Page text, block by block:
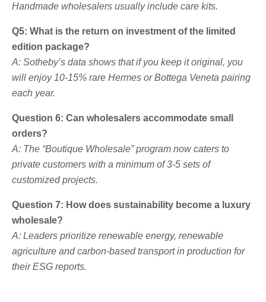
Handmade wholesalers usually include care kits.
Q5: What is the return on investment of the limited
edition package?
A: Sotheby’s data shows that if you keep it original, you
will enjoy 10-15% rare Hermes or Bottega Veneta pairing
each year.
Question 6: Can wholesalers accommodate small
orders?
A: The “Boutique Wholesale” program now caters to
private customers with a minimum of 3-5 sets of
customized projects.
Question 7: How does sustainability become a luxury
wholesale?
A: Leaders prioritize renewable energy, renewable
agriculture and carbon-based transport in production for
their ESG reports.